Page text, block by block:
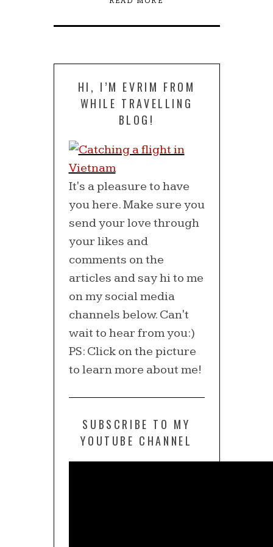
HI, I’M EVRIM FROM
WHILE TRAVELLING
BLOG!
It's a pleasure to have
you here. Make sure you
send your love through
your likes and
comments on the
articles and say hi to me
on my social media
channels below. Can't
wait to hear from you:)
PS: Click on the picture
to learn more about me!
SUBSCRIBE TO MY
YOUTUBE CHANNEL